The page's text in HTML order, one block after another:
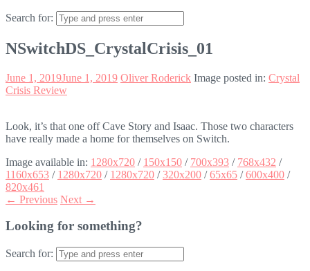
Search for:
NSwitchDS_CrystalCrisis_01
June 1, 2019June 1, 2019 Oliver Roderick Image posted in: Crystal
Crisis Review
Look, it’s that one off Cave Story and Isaac. Those two characters
have really made a home for themselves on Switch.
Image available in: 1280x720 / 150x150 / 700x393 / 768x432 /
1160x653 / 1280x720 / 1280x720 /320x200 /65x65 /600x400 /
820x461
← Previous Next →
Looking for something?
Search for: